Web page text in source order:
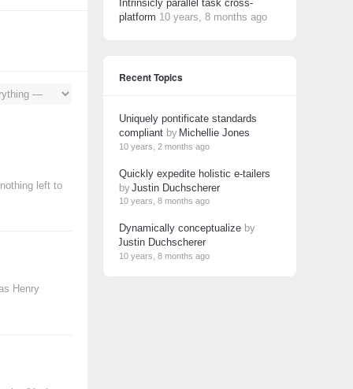
left to
Henry
Intrinsicly parallel task cross-
platform 10 years, 8 months ago
Recent Topics
Uniquely pontificate standards
compliant by Michellie Jones
10 years, 2 months ago
Quickly expedite holistic e-tailers
byJustin Duchscherer
10 years, 8 months ago
Dynamically conceptualize by
Justin Duchscherer
10 years, 8 months ago